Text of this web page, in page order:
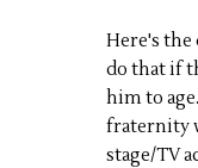
Here's the
do that if
him to
fraternity
stage/TV